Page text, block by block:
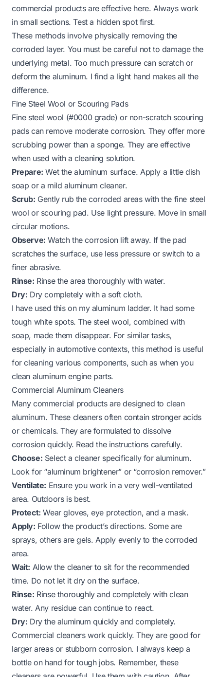
commercial products are effective here. Always work
in small sections. Test a hidden spot first.
These methods involve physically removing the
corroded layer. You must be careful not to damage the
underlying metal. Too much pressure can scratch or
deform the aluminum. I find a light hand makes all the
difference.
Fine Steel Wool or Scouring Pads
Fine steel wool (#0000 grade) or non-scratch scouring
pads can remove moderate corrosion. They offer more
scrubbing power than a sponge. They are effective
when used with a cleaning solution.
Prepare: Wet the aluminum surface. Apply a little dish
soap or a mild aluminum cleaner.
Scrub: Gently rub the corroded areas with the fine steel
wool or scouring pad. Use light pressure. Move in small
circular motions.
Observe: Watch the corrosion lift away. If the pad
scratches the surface, use less pressure or switch to a
finer abrasive.
Rinse: Rinse the area thoroughly with water.
Dry: Dry completely with a soft cloth.
I have used this on my aluminum ladder. It had some
tough white spots. The steel wool, combined with
soap, made them disappear. For similar tasks,
especially in automotive contexts, this method is useful
for cleaning various components, such as when you
clean aluminum engine parts.
Commercial Aluminum Cleaners
Many commercial products are designed to clean
aluminum. These cleaners often contain stronger acids
or chemicals. They are formulated to dissolve
corrosion quickly. Read the instructions carefully.
Choose: Select a cleaner specifically for aluminum.
Look for “aluminum brightener” or “corrosion remover.”
Ventilate: Ensure you work in a very well-ventilated
area. Outdoors is best.
Protect: Wear gloves, eye protection, and a mask.
Apply: Follow the product’s directions. Some are
sprays, others are gels. Apply evenly to the corroded
area.
Wait: Allow the cleaner to sit for the recommended
time. Do not let it dry on the surface.
Rinse: Rinse thoroughly and completely with clean
water. Any residue can continue to react.
Dry: Dry the aluminum quickly and completely.
Commercial cleaners work quickly. They are good for
larger areas or stubborn corrosion. I always keep a
bottle on hand for tough jobs. Remember, these